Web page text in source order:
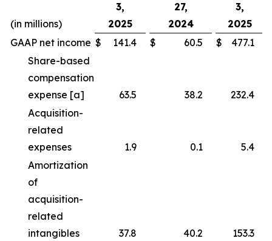
(in millions)
3,
2025
27,
2024
3,
2025
GAAP net income $ 141.4 $ 60.5 $ 477.1
Share-based
compensation
expense [a]
63.5 38.2
232.4
Acquisition-
related
expenses
1.9 0.1
5.4
Amortization
of
acquisition-
related
intangibles
37.8 40.2
153.3